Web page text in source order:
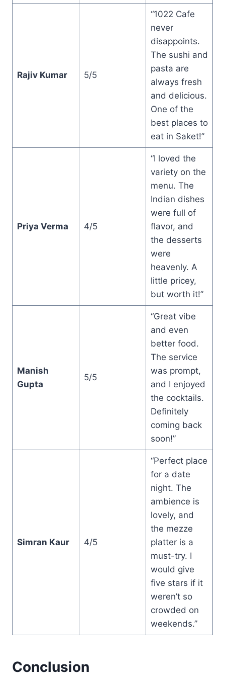
Rajiv Kumar 5/5
“1022 Cafe
never
disappoints.
The sushi and
pasta are
always fresh
and delicious.
One of the
best places to
eat in Saket!”
Priya Verma 4/5
“I loved the
variety on the
menu. The
Indian dishes
were full of
flavor, and
the desserts
were
heavenly. A
little pricey,
but worth it!”
Manish
Gupta
5/5
“Great vibe
and even
better food.
The service
was prompt,
and I enjoyed
the cocktails.
Definitely
coming back
soon!”
Simran Kaur 4/5
“Perfect place
for a date
night. The
ambience is
lovely, and
the mezze
platter is a
must-try. I
would give
five stars if it
weren’t so
crowded on
weekends.”
Conclusion